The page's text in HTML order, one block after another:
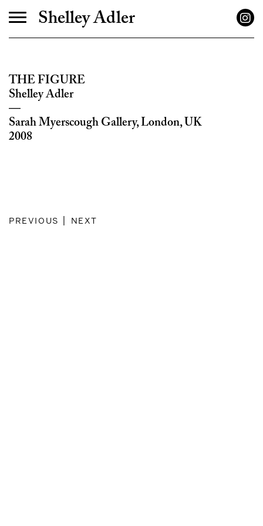
Shelley Adler
THE FIGURE
Shelley Adler
—
Sarah Myerscough Gallery, London, UK
2008
previous next